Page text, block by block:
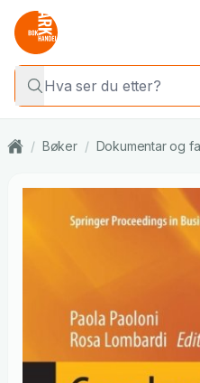
/ Bøker / Dokumentar og